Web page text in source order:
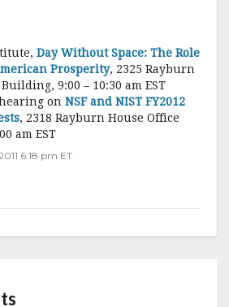
Day Without Space: The Role
Prosperity, 2325 Rayburn
9:00 – 10:30 am EST
on NSF and NIST FY2012
, 2318 Rayburn House Office
am EST
6:18 pm ET